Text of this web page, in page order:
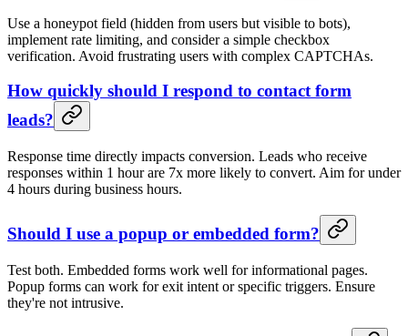
Use a honeypot field (hidden from users but visible to bots),
implement rate limiting, and consider a simple checkbox
verification. Avoid frustrating users with complex CAPTCHAs.
How quickly should I respond to contact form
leads?
Response time directly impacts conversion. Leads who receive
responses within 1 hour are 7x more likely to convert. Aim for under
4 hours during business hours.
Should I use a popup or embedded form?
Test both. Embedded forms work well for informational pages.
Popup forms can work for exit intent or specific triggers. Ensure
they're not intrusive.